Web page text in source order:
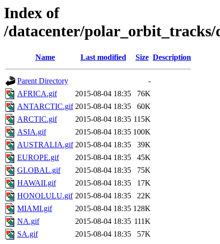
Index of
/datacenter/polar_orbit_tracks/
Name Last modified Size Description
Parent Directory
-
AFRICA.gif
2015-08-04 18:35
76K
ANTARCTIC.gif 2015-08-04 18:35
60K
ARCTIC.gif
2015-08-04 18:35 115K
ASIA.gif
2015-08-04 18:35 100K
AUSTRALIA.gif 2015-08-04 18:35
39K
EUROPE.gif
2015-08-04 18:35
45K
GLOBAL.gif
2015-08-04 18:35
75K
HAWAII.gif
2015-08-04 18:35
17K
HONOLULU.gif 2015-08-04 18:35
22K
MIAMI.gif
2015-08-04 18:35 128K
NA.gif
2015-08-04 18:35 111K
SA.gif
2015-08-04 18:35 57K